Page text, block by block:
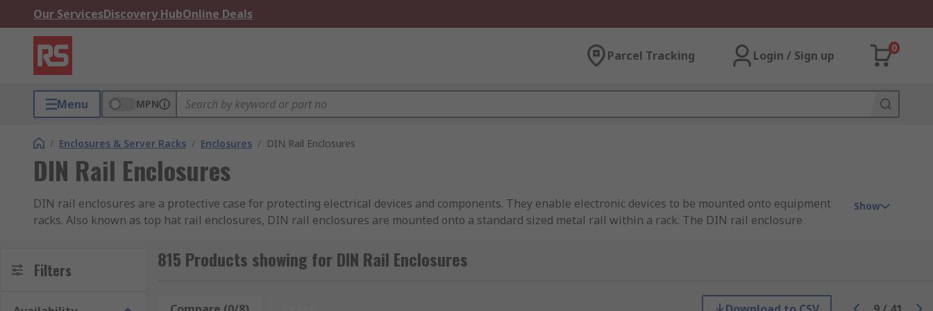
Our ServicesDiscovery HubOnline Deals
Parcel Tracking Login / Sign up
0
Menu MPN
/ Enclosures & Server Racks / Enclosures / DIN Rail Enclosures
DIN Rail Enclosures
DIN rail enclosures are a protective case for protecting electrical devices and components. They enable electronic devices to be mounted onto equipment
racks. Also known as top hat rail enclosures, DIN rail enclosures are mounted onto a standard sized metal rail within a rack. The DIN rail enclosure
ratings for many different applications.
Show
Filters 815 Products showing for DIN Rail Enclosures